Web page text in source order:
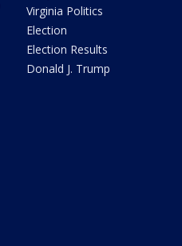
Virginia Politics
Election
Election Results
Donald J. Trump